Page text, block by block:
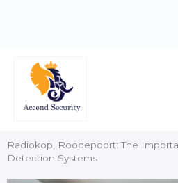
Radiokop, Roodepoort: The
Detection Systems